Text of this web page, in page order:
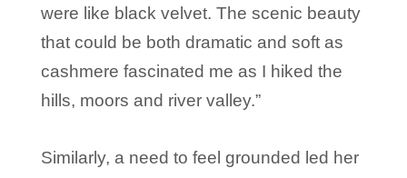
were like black velvet. The scenic beauty
that could be both dramatic and soft as
cashmere fascinated me as I hiked the
hills, moors and river valley.”
Similarly, a need to feel grounded led her